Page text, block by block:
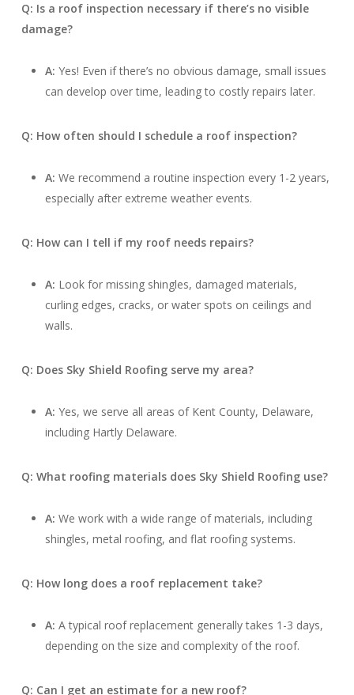
Q: Is a roof inspection necessary if there’s no visible
damage?
A: Yes! Even if there’s no obvious damage, small issues
can develop over time, leading to costly repairs later.
Q: How often should I schedule a roof inspection?
A: We recommend a routine inspection every 1-2 years,
especially after extreme weather events.
Q: How can I tell if my roof needs repairs?
A: Look for missing shingles, damaged materials,
curling edges, cracks, or water spots on ceilings and
walls.
Q: Does Sky Shield Roofing serve my area?
A: Yes, we serve all areas of Kent County, Delaware,
including Hartly Delaware.
Q: What roofing materials does Sky Shield Roofing use?
A: We work with a wide range of materials, including
shingles, metal roofing, and flat roofing systems.
Q: How long does a roof replacement take?
A: A typical roof replacement generally takes 1-3 days,
depending on the size and complexity of the roof.
Q: Can I get an estimate for a new roof?